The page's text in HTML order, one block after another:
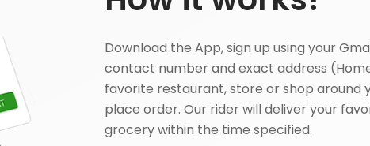
Download the App, sign up using your
contact number and exact address
favorite restaurant, store or shop around
place order. Our rider will deliver your
grocery within the time specified.